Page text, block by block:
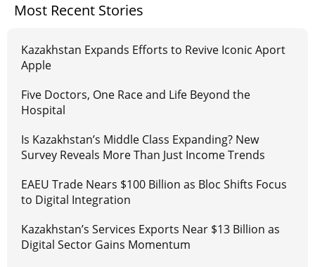
Most Recent Stories
Kazakhstan Expands Efforts to Revive Iconic Aport
Apple
Five Doctors, One Race and Life Beyond the
Hospital
Is Kazakhstan’s Middle Class Expanding? New
Survey Reveals More Than Just Income Trends
EAEU Trade Nears $100 Billion as Bloc Shifts Focus
to Digital Integration
Kazakhstan’s Services Exports Near $13 Billion as
Digital Sector Gains Momentum